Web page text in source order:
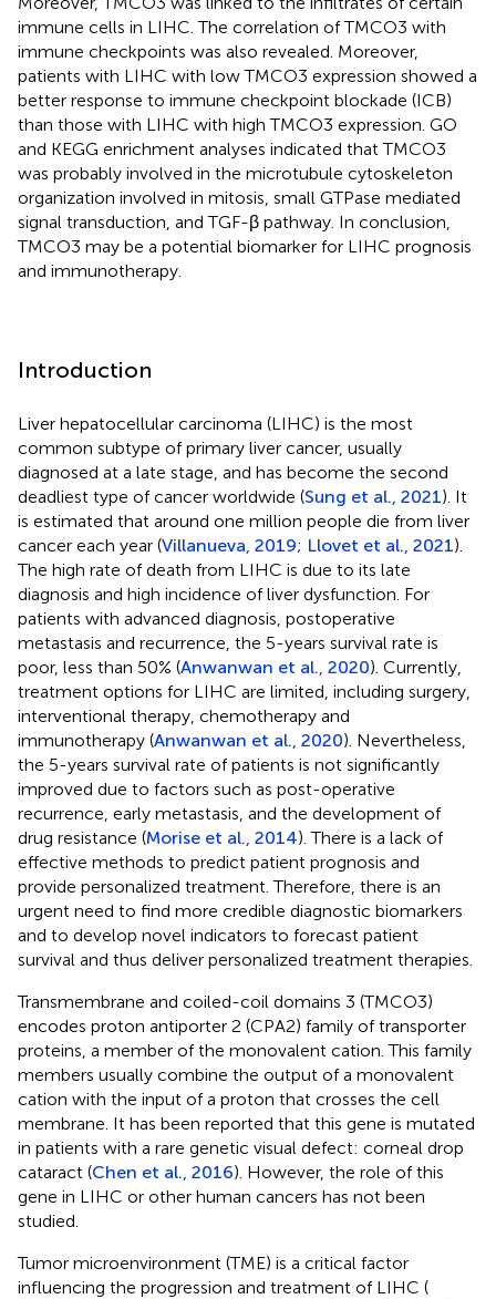
immune cells in LIHC. The correlation of TMCO3 with
immune checkpoints was also revealed. Moreover,
patients with LIHC with low TMCO3 expression showed a
better response to immune checkpoint blockade (ICB)
than those with LIHC with high TMCO3 expression. GO
and KEGG enrichment analyses indicated that TMCO3
was probably involved in the microtubule cytoskeleton
organization involved in mitosis, small GTPase mediated
signal transduction, and TGF-β pathway. In conclusion,
TMCO3 may be a potential biomarker for LIHC prognosis
and immunotherapy.
Introduction
Liver hepatocellular carcinoma (LIHC) is the most
common subtype of primary liver cancer, usually
diagnosed at a late stage, and has become the second
deadliest type of cancer worldwide (Sung et al., 2021). It
is estimated that around one million people die from liver
cancer each year (Villanueva, 2019; Llovet et al., 2021).
The high rate of death from LIHC is due to its late
diagnosis and high incidence of liver dysfunction. For
patients with advanced diagnosis, postoperative
metastasis and recurrence, the 5-years survival rate is
poor, less than 50% (Anwanwan et al., 2020). Currently,
treatment options for LIHC are limited, including surgery,
interventional therapy, chemotherapy and
immunotherapy (Anwanwan et al., 2020). Nevertheless,
the 5-years survival rate of patients is not significantly
improved due to factors such as post-operative
recurrence, early metastasis, and the development of
drug resistance (Morise et al., 2014). There is a lack of
effective methods to predict patient prognosis and
provide personalized treatment. Therefore, there is an
urgent need to find more credible diagnostic biomarkers
and to develop novel indicators to forecast patient
survival and thus deliver personalized treatment therapies.
Transmembrane and coiled-coil domains 3 (TMCO3)
encodes proton antiporter 2 (CPA2) family of transporter
proteins, a member of the monovalent cation. This family
members usually combine the output of a monovalent
cation with the input of a proton that crosses the cell
membrane. It has been reported that this gene is mutated
in patients with a rare genetic visual defect: corneal drop
cataract (Chen et al., 2016). However, the role of this
gene in LIHC or other human cancers has not been
studied.
Tumor microenvironment (TME) is a critical factor
influencing the progression and treatment of LIHC (